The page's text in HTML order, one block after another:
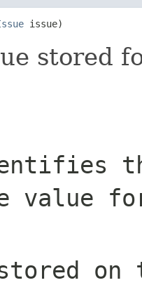
issue)
stored
value